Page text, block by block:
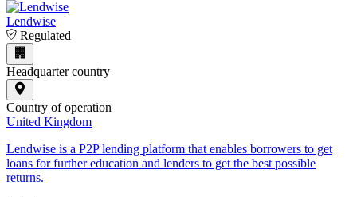
Lendwise
Regulated
Headquarter country
Country of operation
United Kingdom
Lendwise is a P2P lending platform that enables borrowers to get
loans for further education and lenders to get the best possible
returns.